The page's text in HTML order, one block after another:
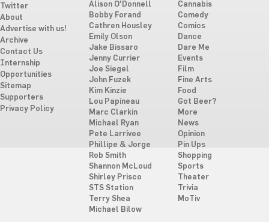
Twitter
About
Advertise with us!
Archive
Contact Us
Internship
Opportunities
Sitemap
Supporters
Privacy Policy
Alison O'Donnell
Bobby Forand
Cathren Housley
Emily Olson
Jake Bissaro
Jenny Currier
Joe Siegel
John Fuzek
Kim Kinzie
Lou Papineau
Marc Clarkin
Michael Ryan
Pete Larrivee
Phillipe & Jorge
Rob Smith
Shannon McLoud
Shirley Prisco
STS Station
Terry Shea
Michael Bilow
Cannabis
Comedy
Comics
Dance
Dare Me
Events
Film
Fine Arts
Food
Got Beer?
More
News
Opinion
Pin Ups
Shopping
Sports
Theater
Trivia
MoTiv